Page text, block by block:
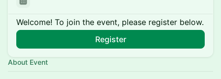
Welcome! To join the event, please register below.
Register
About Event